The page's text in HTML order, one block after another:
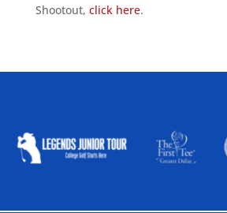
Shootout, click here.